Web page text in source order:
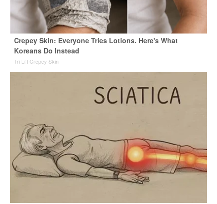
Crepey Skin: Everyone Tries Lotions. Here's What
Koreans Do Instead
Tri Lift Crepey Skin